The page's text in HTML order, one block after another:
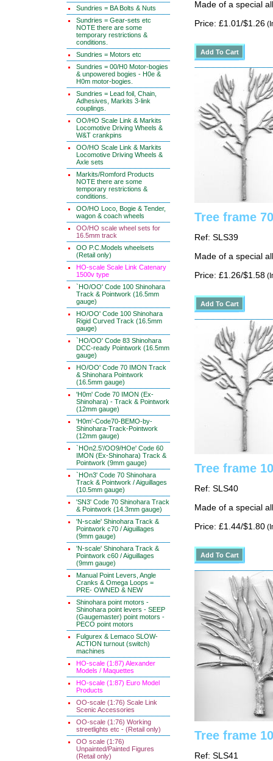
Sundries = BA Bolts & Nuts
Sundries = Gear-sets etc
NOTE there are some
temporary restrictions &
conditions.
Sundries = Motors etc
Sundries = 00/H0 Motor-bogies
& unpowered bogies - H0e &
H0m motor-bogies.
Sundries = Lead foil, Chain,
Adhesives, Markits 3-link
couplings.
OO/HO Scale Link & Markits
Locomotive Driving Wheels &
W&T crankpins
OO/HO Scale Link & Markits
Locomotive Driving Wheels &
Axle sets
Markits/Romford Products
NOTE there are some
temporary restrictions &
conditions.
OO/HO Loco, Bogie & Tender,
wagon & coach wheels
OO/HO scale wheel sets for
16.5mm track
OO P.C.Models wheelsets
(Retail only)
HO-scale Scale Link Catenary
1500v type
`HO/OO' Code 100 Shinohara
Track & Pointwork (16.5mm
gauge)
HO/OO' Code 100 Shinohara
Rigid Curved Track (16.5mm
gauge)
`HO/OO' Code 83 Shinohara
DCC-ready Pointwork (16.5mm
gauge)
HO/OO' Code 70 IMON Track
& Shinohara Pointwork
(16.5mm gauge)
'H0m' Code 70 IMON (Ex-
Shinohara) - Track & Pointwork
(12mm gauge)
'H0m'-Code70-BEMO-by-
Shinohara-Track-Pointwork
(12mm gauge)
`HOn2.5'/OO9/HOe' Code 60
IMON (Ex-Shinohara) Track &
Pointwork (9mm gauge)
`HOn3' Code 70 Shinohara
Track & Pointwork / Aiguillages
(10.5mm gauge)
'SN3' Code 70 Shinohara Track
& Pointwork (14.3mm gauge)
'N-scale' Shinohara Track &
Pointwork c70 / Aiguillages
(9mm gauge)
'N-scale' Shinohara Track &
Pointwork c60 / Aiguillages
(9mm gauge)
Manual Point Levers, Angle
Cranks & Omega Loops =
PRE- OWNED & NEW
Shinohara point motors -
Shinohara point levers - SEEP
(Gaugemaster) point motors -
PECO point motors
Fulgurex & Lemaco SLOW-
ACTION turnout (switch)
machines
HO-scale (1:87) Alexander
Models / Maquettes
HO-scale (1:87) Euro Model
Products
OO-scale (1:76) Scale Link
Scenic Accessories
OO-scale (1:76) Working
streetlights etc - (Retail only)
OO scale (1:76)
Unpainted/Painted Figures
(Retail only)
Made of a special
Price: £1.01/$1.26
Tree frame
Ref: SLS39
Made of a special
Price: £1.26/$1.58
Tree frame
Ref: SLS40
Made of a special
Price: £1.44/$1.80
Tree frame
Ref: SLS41